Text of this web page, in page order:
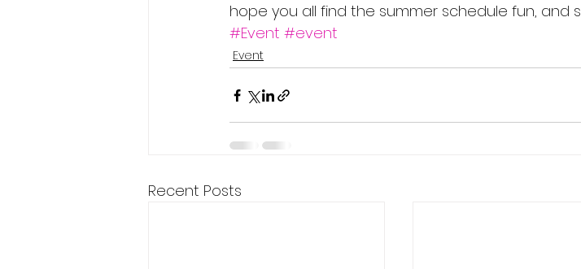
hope you all find the summer schedule fun, and
#Event #event
Event
Recent Posts